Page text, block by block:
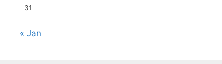
31
« Jan